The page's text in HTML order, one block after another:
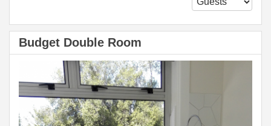
Budget Double Room
Previous